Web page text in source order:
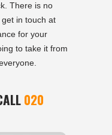
There is no
in touch at
for your
to take it from
020